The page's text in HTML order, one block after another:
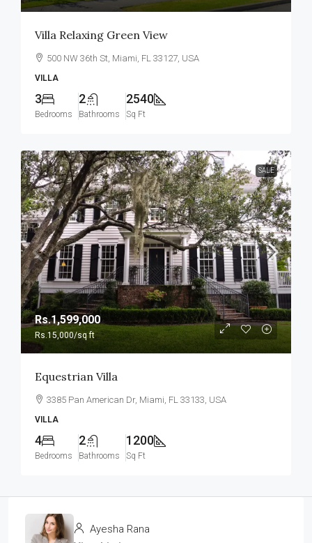
Villa Relaxing Green View
500 NW 36th St, Miami, FL 33127, USA
VILLA
3
Bedrooms
2
Bathrooms
2540
Sq Ft
SALE
Rs.1,599,000
Rs.15,000/sq ft
Equestrian Villa
3385 Pan American Dr, Miami, FL 33133, USA
VILLA
4
Bedrooms
2
Bathrooms
1200
Sq Ft
Ayesha Rana